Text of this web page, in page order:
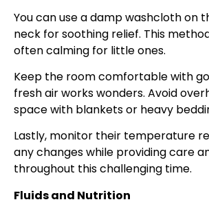
You can use a damp washcloth on
neck for soothing relief. This
often calming for little ones.
Keep the room comfortable with
fresh air works wonders. Avoid
space with blankets or heavy
Lastly, monitor their temperature
any changes while providing care
throughout this challenging time.
Fluids and Nutrition